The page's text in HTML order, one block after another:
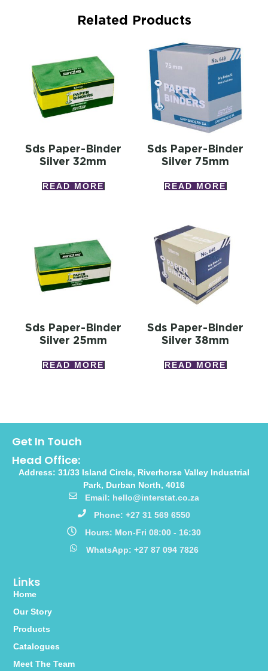
Related Products
Sds Paper-Binder
Silver 32mm
READ MORE
Sds Paper-Binder
Silver 75mm
READ MORE
Sds Paper-Binder
Silver 25mm
READ MORE
Sds Paper-Binder
Silver 38mm
READ MORE
Links
Home
Our Story
Products
Catalogues
Meet The Team
Get In Touch
Head Office:
Address: 31/33 Island Circle, Riverhorse Valley Industrial
Park, Durban North, 4016
Email: hello@interstat.co.za
Phone: +27 31 569 6550
Hours: Mon-Fri 08:00 - 16:30
WhatsApp: +27 87 094 7826